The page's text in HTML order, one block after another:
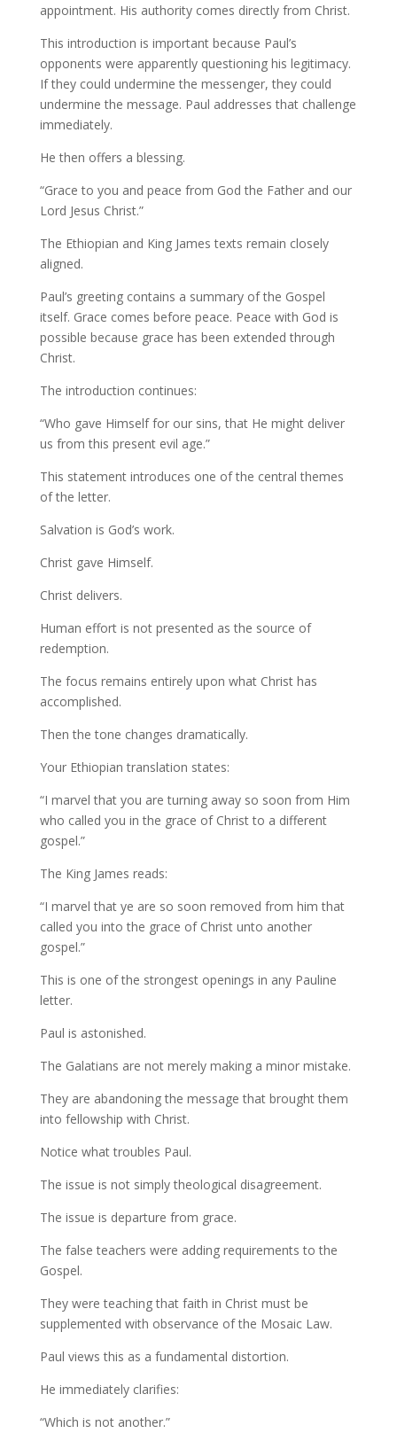
appointment. His authority comes directly from Christ.
This introduction is important because Paul’s
opponents were apparently questioning his legitimacy.
If they could undermine the messenger, they could
undermine the message. Paul addresses that challenge
immediately.
He then offers a blessing.
“Grace to you and peace from God the Father and our
Lord Jesus Christ.”
The Ethiopian and King James texts remain closely
aligned.
Paul’s greeting contains a summary of the Gospel
itself. Grace comes before peace. Peace with God is
possible because grace has been extended through
Christ.
The introduction continues:
“Who gave Himself for our sins, that He might deliver
us from this present evil age.”
This statement introduces one of the central themes
of the letter.
Salvation is God’s work.
Christ gave Himself.
Christ delivers.
Human effort is not presented as the source of
redemption.
The focus remains entirely upon what Christ has
accomplished.
Then the tone changes dramatically.
Your Ethiopian translation states:
“I marvel that you are turning away so soon from Him
who called you in the grace of Christ to a different
gospel.”
The King James reads:
“I marvel that ye are so soon removed from him that
called you into the grace of Christ unto another
gospel.”
This is one of the strongest openings in any Pauline
letter.
Paul is astonished.
The Galatians are not merely making a minor mistake.
They are abandoning the message that brought them
into fellowship with Christ.
Notice what troubles Paul.
The issue is not simply theological disagreement.
The issue is departure from grace.
The false teachers were adding requirements to the
Gospel.
They were teaching that faith in Christ must be
supplemented with observance of the Mosaic Law.
Paul views this as a fundamental distortion.
He immediately clarifies:
“Which is not another.”